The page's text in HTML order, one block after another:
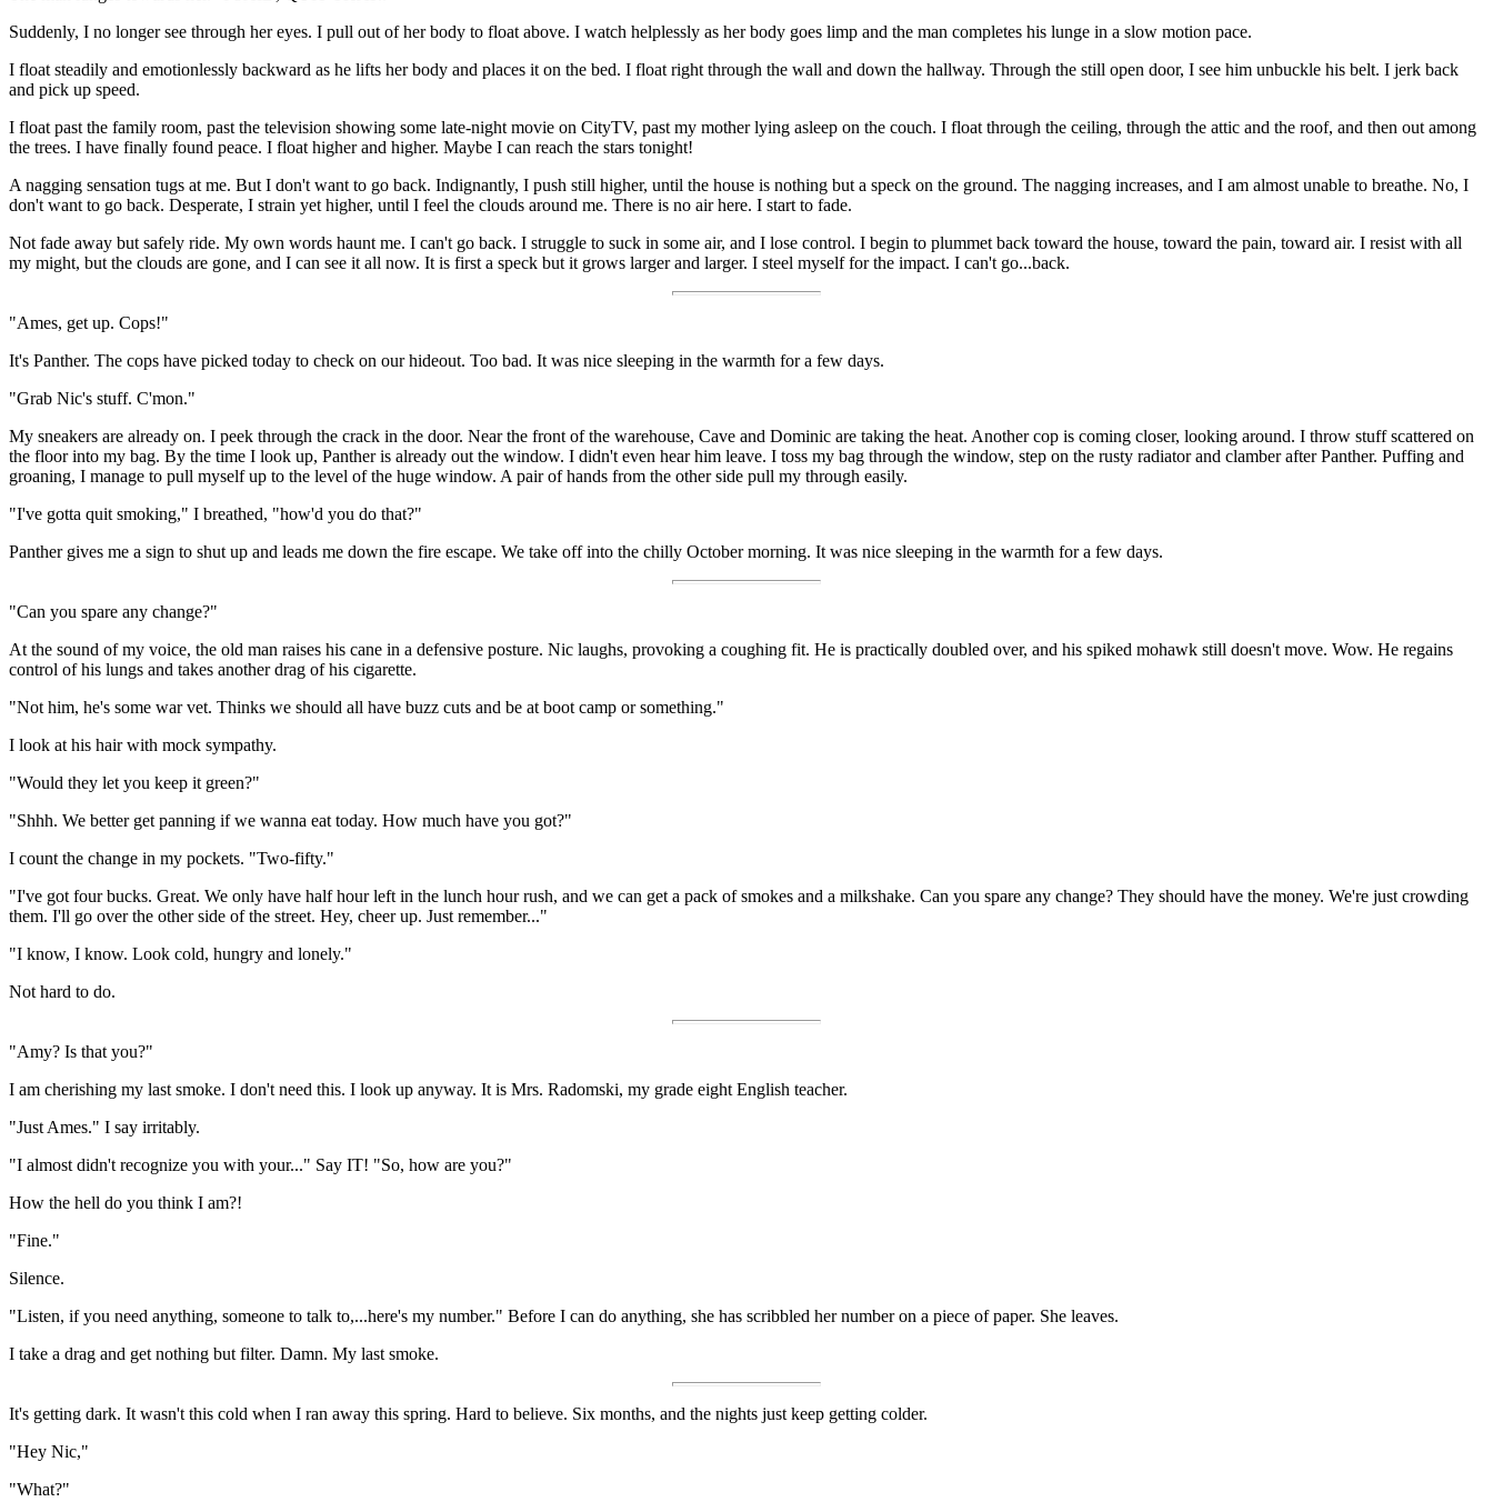
Suddenly, I no longer see through her eyes. I pull out of her body to float above. I watch helplessly as her body goes limp and the man completes his lunge in a slow motion pace.
I float steadily and emotionlessly backward as he lifts her body and places it on the bed. I float right through the wall and down the hallway. Through the still open door, I see him unbuckle his belt. I jerk back
and pick up speed.
I float past the family room, past the television showing some late-night movie on CityTV, past my mother lying asleep on the couch. I float through the ceiling, through the attic and the roof, and then out among
the trees. I have finally found peace. I float higher and higher. Maybe I can reach the stars tonight!
A nagging sensation tugs at me. But I don't want to go back. Indignantly, I push still higher, until the house is nothing but a speck on the ground. The nagging increases, and I am almost unable to breathe. No, I
don't want to go back. Desperate, I strain yet higher, until I feel the clouds around me. There is no air here. I start to fade.
Not fade away but safely ride. My own words haunt me. I can't go back. I struggle to suck in some air, and I lose control. I begin to plummet back toward the house, toward the pain, toward air. I resist with all
my might, but the clouds are gone, and I can see it all now. It is first a speck but it grows larger and larger. I steel myself for the impact. I can't go...back.
"Ames, get up. Cops!"
It's Panther. The cops have picked today to check on our hideout. Too bad. It was nice sleeping in the warmth for a few days.
"Grab Nic's stuff. C'mon."
My sneakers are already on. I peek through the crack in the door. Near the front of the warehouse, Cave and Dominic are taking the heat. Another cop is coming closer, looking around. I throw stuff scattered on
the floor into my bag. By the time I look up, Panther is already out the window. I didn't even hear him leave. I toss my bag through the window, step on the rusty radiator and clamber after Panther. Puffing and
groaning, I manage to pull myself up to the level of the huge window. A pair of hands from the other side pull my through easily.
"I've gotta quit smoking," I breathed, "how'd you do that?"
Panther gives me a sign to shut up and leads me down the fire escape. We take off into the chilly October morning. It was nice sleeping in the warmth for a few days.
"Can you spare any change?"
At the sound of my voice, the old man raises his cane in a defensive posture. Nic laughs, provoking a coughing fit. He is practically doubled over, and his spiked mohawk still doesn't move. Wow. He regains
control of his lungs and takes another drag of his cigarette.
"Not him, he's some war vet. Thinks we should all have buzz cuts and be at boot camp or something."
I look at his hair with mock sympathy.
"Would they let you keep it green?"
"Shhh. We better get panning if we wanna eat today. How much have you got?"
I count the change in my pockets. "Two-fifty."
"I've got four bucks. Great. We only have half hour left in the lunch hour rush, and we can get a pack of smokes and a milkshake. Can you spare any change? They should have the money. We're just crowding
them. I'll go over the other side of the street. Hey, cheer up. Just remember..."
"I know, I know. Look cold, hungry and lonely."
Not hard to do.
"Amy? Is that you?"
I am cherishing my last smoke. I don't need this. I look up anyway. It is Mrs. Radomski, my grade eight English teacher.
"Just Ames." I say irritably.
"I almost didn't recognize you with your..." Say IT! "So, how are you?"
How the hell do you think I am?!
"Fine."
Silence.
"Listen, if you need anything, someone to talk to,...here's my number." Before I can do anything, she has scribbled her number on a piece of paper. She leaves.
I take a drag and get nothing but filter. Damn. My last smoke.
It's getting dark. It wasn't this cold when I ran away this spring. Hard to believe. Six months, and the nights just keep getting colder.
"Hey Nic,"
"What?"